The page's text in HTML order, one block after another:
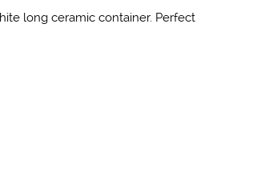
long ceramic container. Perfect